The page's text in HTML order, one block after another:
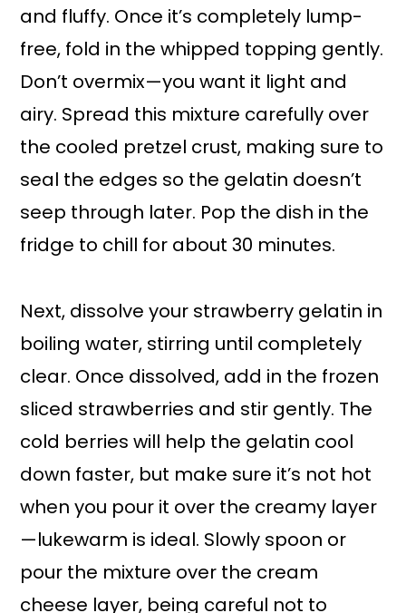
and fluffy. Once it’s completely lump-
free, fold in the whipped topping gently.
Don’t overmix—you want it light and
airy. Spread this mixture carefully over
the cooled pretzel crust, making sure to
seal the edges so the gelatin doesn’t
seep through later. Pop the dish in the
fridge to chill for about 30 minutes.
Next, dissolve your strawberry gelatin in
boiling water, stirring until completely
clear. Once dissolved, add in the frozen
sliced strawberries and stir gently. The
cold berries will help the gelatin cool
down faster, but make sure it’s not hot
when you pour it over the creamy layer
—lukewarm is ideal. Slowly spoon or
pour the mixture over the cream
cheese layer, being careful not to